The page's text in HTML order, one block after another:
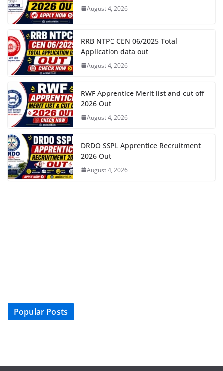
August 4, 2026
RRB NTPC CEN 06/2025 Total
Application data out
August 4, 2026
RWF Apprentice Merit list and cut off
2026 Out
August 4, 2026
DRDO SSPL Apprentice Recruitment
2026 Out
August 4, 2026
Popular Posts